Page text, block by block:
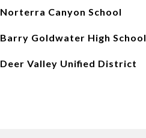
Norterra Canyon School
Barry Goldwater High School
Deer Valley Unified District